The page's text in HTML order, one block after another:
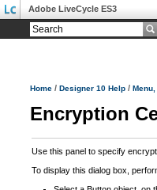
Adobe LiveCycle ES3
Home / Designer 10 Help /
Encryption
Use this panel to specify
To display this dialog box,